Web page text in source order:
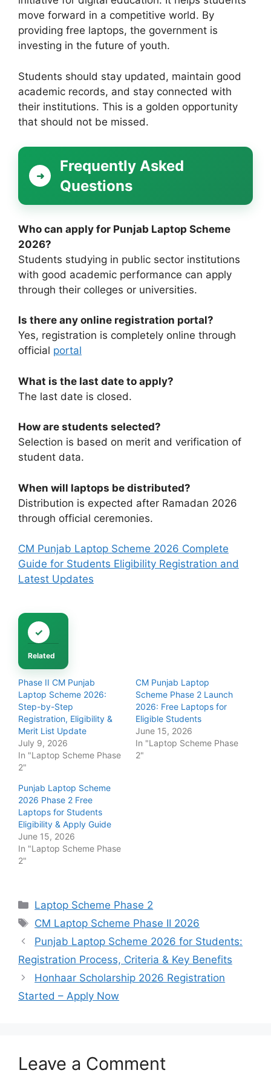
move forward in a competitive world. By
providing free laptops, the government is
investing in the future of youth.
Students should stay updated, maintain good
academic records, and stay connected with
their institutions. This is a golden opportunity
that should not be missed.
Frequently Asked
Questions
Who can apply for Punjab Laptop Scheme
2026?
Students studying in public sector institutions
with good academic performance can apply
through their colleges or universities.
Is there any online registration portal?
Yes, registration is completely online through
official portal
What is the last date to apply?
The last date is closed.
How are students selected?
Selection is based on merit and verification of
student data.
When will laptops be distributed?
Distribution is expected after Ramadan 2026
through official ceremonies.
CM Punjab Laptop Scheme 2026 Complete
Guide for Students Eligibility Registration and
Latest Updates
Related
Phase II CM Punjab
Laptop Scheme 2026:
Step-by-Step
Registration, Eligibility &
Merit List Update
July 9, 2026
In "Laptop Scheme Phase
2"
CM Punjab Laptop
Scheme Phase 2 Launch
2026: Free Laptops for
Eligible Students
June 15, 2026
In "Laptop Scheme Phase
2"
Punjab Laptop Scheme
2026 Phase 2 Free
Laptops for Students
Eligibility & Apply Guide
June 15, 2026
In "Laptop Scheme Phase
2"
Categories
Laptop Scheme Phase 2
Tags
CM Laptop Scheme Phase II 2026
Punjab Laptop Scheme 2026 for Students:
Registration Process, Criteria & Key Benefits
Honhaar Scholarship 2026 Registration
Started – Apply Now
Leave a Comment